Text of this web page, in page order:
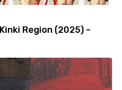
Region (2025) –